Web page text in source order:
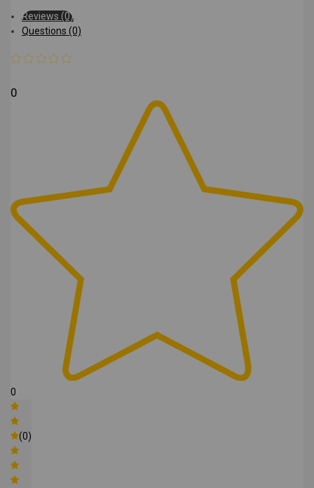
Reviews (0)
Questions (0)
0
0
(0)